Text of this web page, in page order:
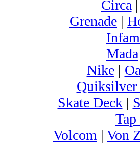
Circa
Grenade |
Mada
Nike|
Skate Deck|
Volcom | Von